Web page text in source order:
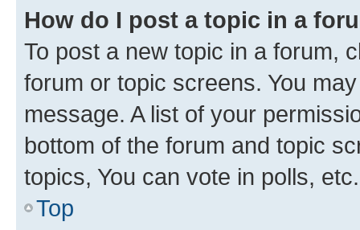
How do I post a topic in a
To post a new topic in a forum,
forum or topic screens. You
message. A list of your
bottom of the forum and topic
topics, You can vote in polls, etc.
Top